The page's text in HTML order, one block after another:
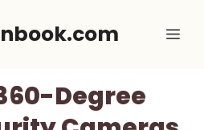
Degree